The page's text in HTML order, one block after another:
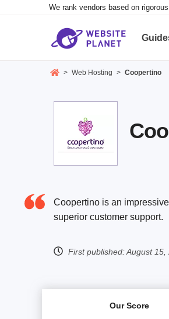
We rank vendors based on
> Web Hosting > Coopertino
Coopertino is an
superior customer support.
First published:August 15,
Our Score